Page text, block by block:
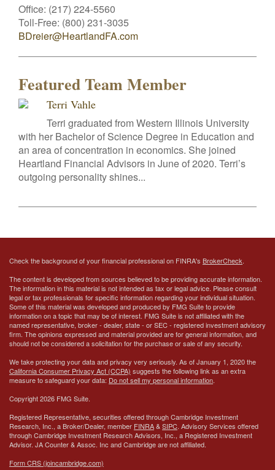
Office: (217) 224-5560
Toll-Free: (800) 231-3035
BDreier@HeartlandFA.com
Featured Team Member
Terri Vahle
Terri graduated from Western Illinois University
with her Bachelor of Science Degree in Education and
an area of concentration in economics. She joined
Heartland Financial Advisors in June of 2020. Terri’s
outgoing personality shines...
Check the background of your financial professional on FINRA's BrokerCheck.
The content is developed from sources believed to be providing accurate information.
The information in this material is not intended as tax or legal advice. Please consult
legal or tax professionals for specific information regarding your individual situation.
Some of this material was developed and produced by FMG Suite to provide
information on a topic that may be of interest. FMG Suite is not affiliated with the
named representative, broker - dealer, state - or SEC - registered investment advisory
firm. The opinions expressed and material provided are for general information, and
should not be considered a solicitation for the purchase or sale of any security.
We take protecting your data and privacy very seriously. As of January 1, 2020 the
California Consumer Privacy Act (CCPA) suggests the following link as an extra
measure to safeguard your data: Do not sell my personal information.
Copyright 2026 FMG Suite.
Registered Representative, securities offered through Cambridge Investment
Research, Inc., a Broker/Dealer, member FINRA&SIPC. Advisory Services offered
through Cambridge Investment Research Advisors, Inc., a Registered Investment
Advisor. JA Counter & Assoc. Inc and Cambridge are not affiliated.
Form CRS (joincambridge.com)